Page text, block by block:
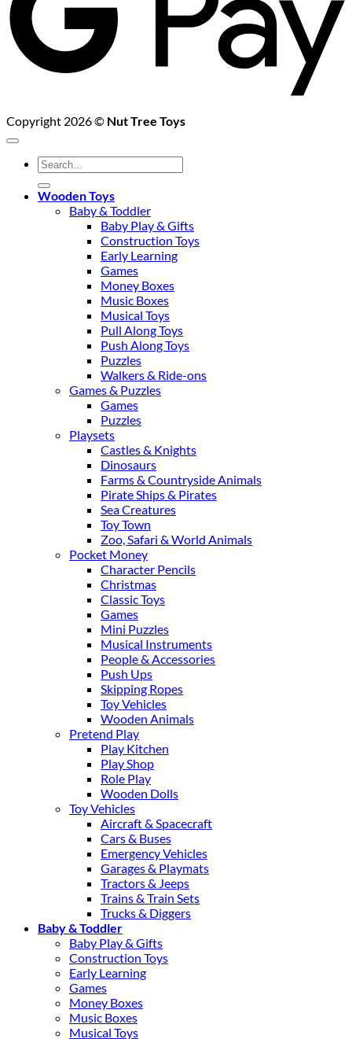
Copyright 2026 © Nut Tree Toys
Search
for:
Wooden Toys
Baby & Toddler
Baby Play & Gifts
Construction Toys
Early Learning
Games
Money Boxes
Music Boxes
Musical Toys
Pull Along Toys
Push Along Toys
Puzzles
Walkers & Ride-ons
Games & Puzzles
Games
Puzzles
Playsets
Castles & Knights
Dinosaurs
Farms & Countryside Animals
Pirate Ships & Pirates
Sea Creatures
Toy Town
Zoo, Safari & World Animals
Pocket Money
Character Pencils
Christmas
Classic Toys
Games
Mini Puzzles
Musical Instruments
People & Accessories
Push Ups
Skipping Ropes
Toy Vehicles
Wooden Animals
Pretend Play
Play Kitchen
Play Shop
Role Play
Wooden Dolls
Toy Vehicles
Aircraft & Spacecraft
Cars & Buses
Emergency Vehicles
Garages & Playmats
Tractors & Jeeps
Trains & Train Sets
Trucks & Diggers
Baby & Toddler
Baby Play & Gifts
Construction Toys
Early Learning
Games
Money Boxes
Music Boxes
Musical Toys